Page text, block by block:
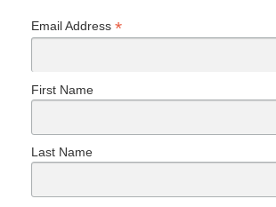
Email Address *
First Name
Last Name